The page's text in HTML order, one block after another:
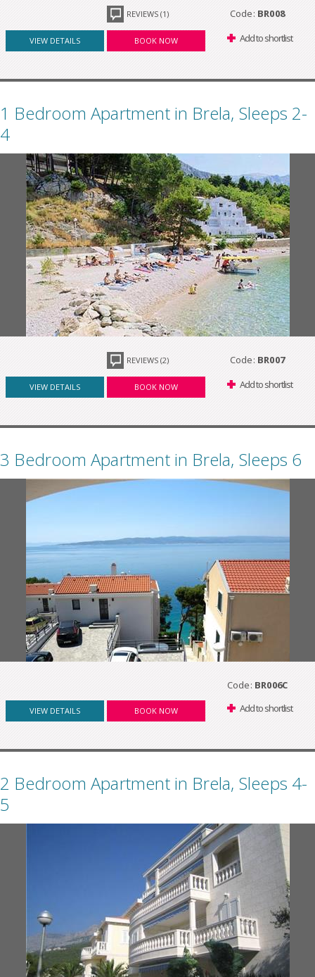
REVIEWS (1) Code: BR008
VIEW DETAILS BOOK NOW Add to shortlist
1 Bedroom Apartment in Brela, Sleeps 2-
4
REVIEWS (2) Code: BR007
VIEW DETAILS BOOK NOW Add to shortlist
3 Bedroom Apartment in Brela, Sleeps 6
Code: BR006C
VIEW DETAILS BOOK NOW Add to shortlist
2 Bedroom Apartment in Brela, Sleeps 4-
5